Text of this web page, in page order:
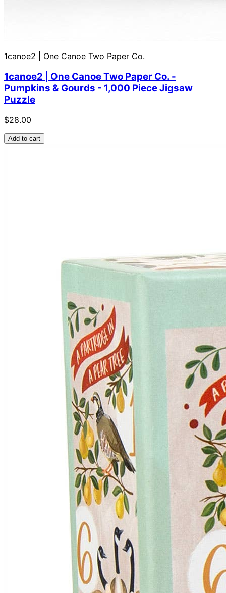
1canoe2 | One Canoe Two Paper Co.
1canoe2 | One Canoe Two Paper Co. -
Pumpkins & Gourds - 1,000 Piece Jigsaw
Puzzle
$28.00
Add to cart